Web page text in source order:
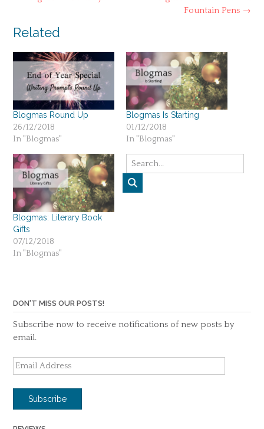
Fountain Pens →
Related
Blogmas Round Up
26/12/2018
In "Blogmas"
Blogmas Is Starting
01/12/2018
In "Blogmas"
Blogmas: Literary Book
Gifts
07/12/2018
In "Blogmas"
DON'T MISS OUR POSTS!
Subscribe now to receive notifications of new posts by
email.
Email
Address
Subscribe